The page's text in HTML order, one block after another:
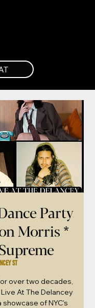
Party
Morris *
St
over two decades,
At The Delancey
of NYC's